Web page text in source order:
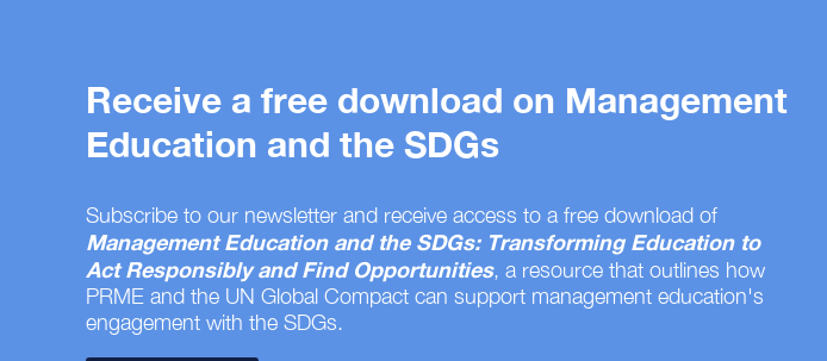
Receive a free download on Management
Education and the SDGs
Subscribe to our newsletter and receive access to a free download of
Management Education and the SDGs: Transforming Education to
Act Responsibly and Find Opportunities, a resource that outlines how
PRME and the UN Global Compact can support management education's
engagement with the SDGs.